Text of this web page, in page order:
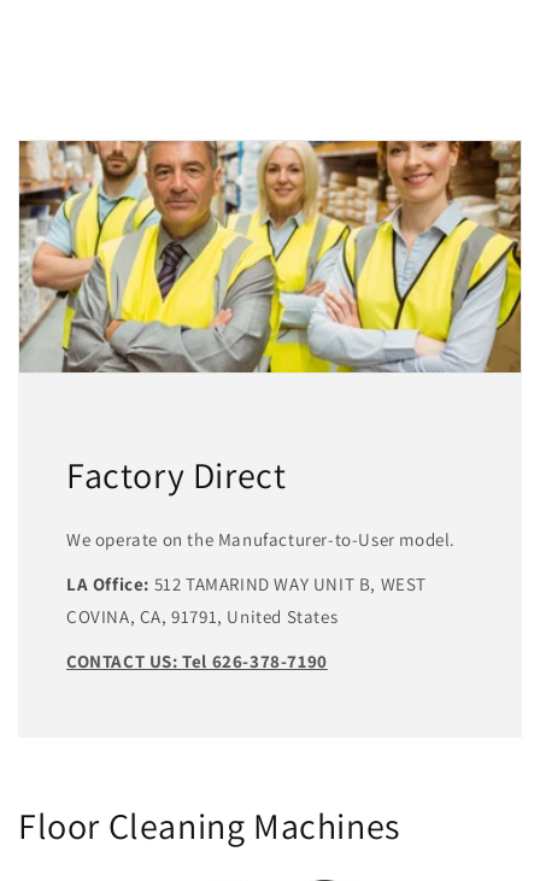
Factory Direct
We operate on the Manufacturer-to-User model.
LA Office: 512 TAMARIND WAY UNIT B, WEST
COVINA, CA, 91791, United States
CONTACT US: Tel 626-378-7190
Floor Cleaning Machines